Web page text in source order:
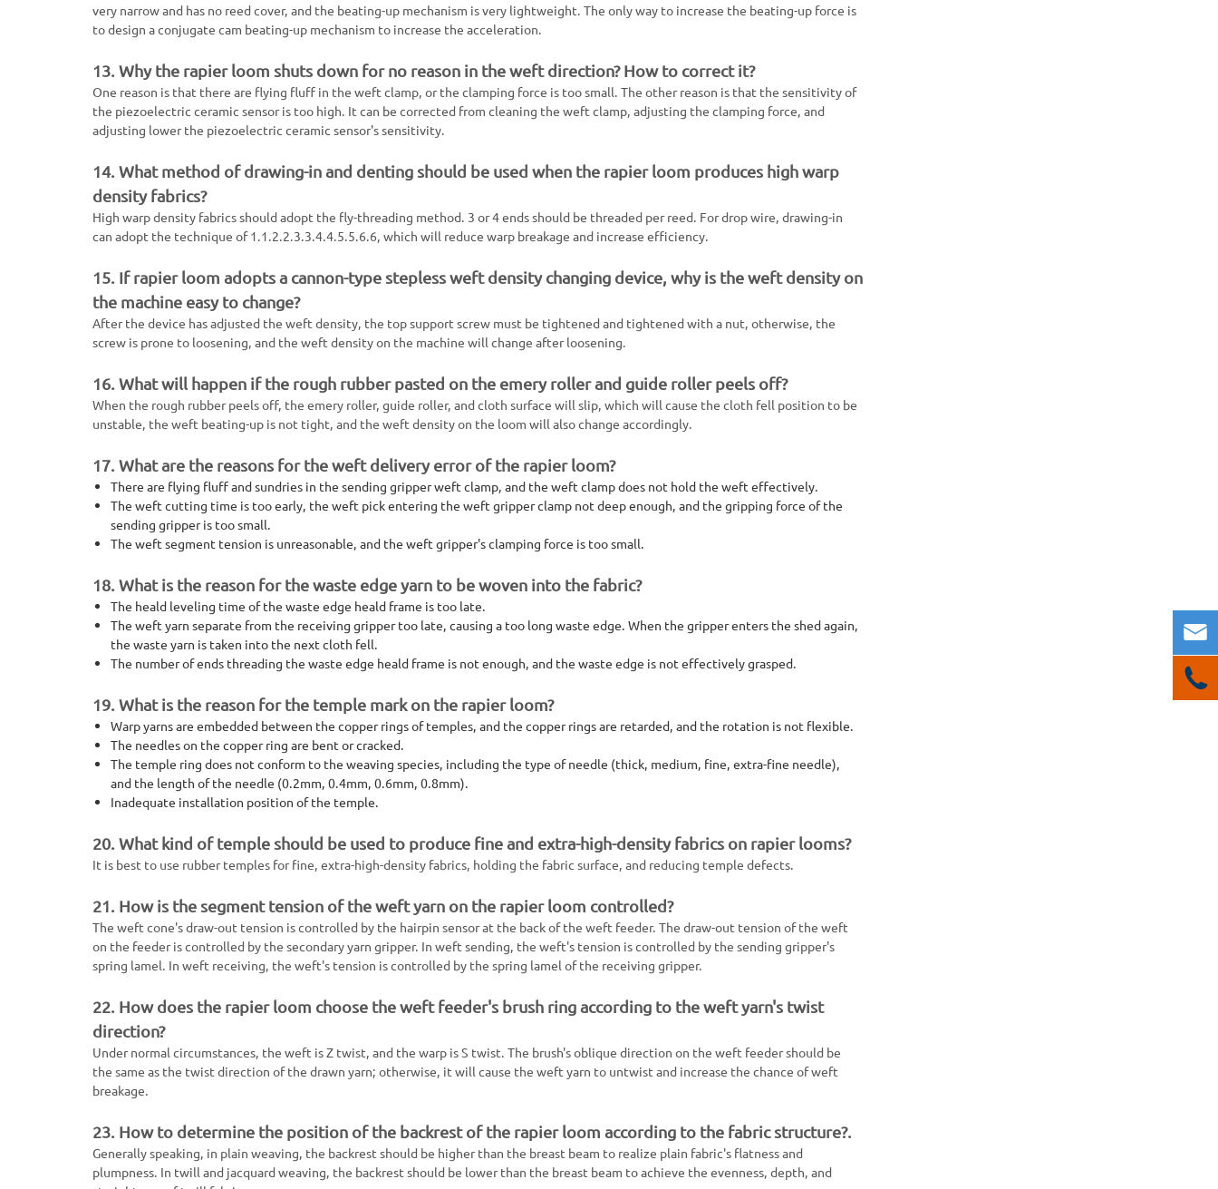
very narrow and has no reed cover, and the beating-up mechanism is very lightweight. The only way to increase the beating-up force is
to design a conjugate cam beating-up mechanism to increase the acceleration.
13. Why the rapier loom shuts down for no reason in the weft direction? How to correct it?
One reason is that there are flying fluff in the weft clamp, or the clamping force is too small. The other reason is that the sensitivity of
the piezoelectric ceramic sensor is too high. It can be corrected from cleaning the weft clamp, adjusting the clamping force, and
adjusting lower the piezoelectric ceramic sensor's sensitivity.
14. What method of drawing-in and denting should be used when the rapier loom produces high warp
density fabrics?
High warp density fabrics should adopt the fly-threading method. 3 or 4 ends should be threaded per reed. For drop wire, drawing-in
can adopt the technique of 1.1.2.2.3.3.4.4.5.5.6.6, which will reduce warp breakage and increase efficiency.
15. If rapier loom adopts a cannon-type stepless weft density changing device, why is the weft density on
the machine easy to change?
After the device has adjusted the weft density, the top support screw must be tightened and tightened with a nut, otherwise, the
screw is prone to loosening, and the weft density on the machine will change after loosening.
16. What will happen if the rough rubber pasted on the emery roller and guide roller peels off?
When the rough rubber peels off, the emery roller, guide roller, and cloth surface will slip, which will cause the cloth fell position to be
unstable, the weft beating-up is not tight, and the weft density on the loom will also change accordingly.
17. What are the reasons for the weft delivery error of the rapier loom?
There are flying fluff and sundries in the sending gripper weft clamp, and the weft clamp does not hold the weft effectively.
The weft cutting time is too early, the weft pick entering the weft gripper clamp not deep enough, and the gripping force of the
sending gripper is too small.
The weft segment tension is unreasonable, and the weft gripper's clamping force is too small.
18. What is the reason for the waste edge yarn to be woven into the fabric?
The heald leveling time of the waste edge heald frame is too late.
The weft yarn separate from the receiving gripper too late, causing a too long waste edge. When the gripper enters the shed again,
the waste yarn is taken into the next cloth fell.
The number of ends threading the waste edge heald frame is not enough, and the waste edge is not effectively grasped.
19. What is the reason for the temple mark on the rapier loom?
Warp yarns are embedded between the copper rings of temples, and the copper rings are retarded, and the rotation is not flexible.
The needles on the copper ring are bent or cracked.
The temple ring does not conform to the weaving species, including the type of needle (thick, medium, fine, extra-fine needle),
and the length of the needle (0.2mm, 0.4mm, 0.6mm, 0.8mm).
Inadequate installation position of the temple.
20. What kind of temple should be used to produce fine and extra-high-density fabrics on rapier looms?
It is best to use rubber temples for fine, extra-high-density fabrics, holding the fabric surface, and reducing temple defects.
21. How is the segment tension of the weft yarn on the rapier loom controlled?
The weft cone's draw-out tension is controlled by the hairpin sensor at the back of the weft feeder. The draw-out tension of the weft
on the feeder is controlled by the secondary yarn gripper. In weft sending, the weft's tension is controlled by the sending gripper's
spring lamel. In weft receiving, the weft's tension is controlled by the spring lamel of the receiving gripper.
22. How does the rapier loom choose the weft feeder's brush ring according to the weft yarn's twist
direction?
Under normal circumstances, the weft is Z twist, and the warp is S twist. The brush's oblique direction on the weft feeder should be
the same as the twist direction of the drawn yarn; otherwise, it will cause the weft yarn to untwist and increase the chance of weft
breakage.
23. How to determine the position of the backrest of the rapier loom according to the fabric structure?.
Generally speaking, in plain weaving, the backrest should be higher than the breast beam to realize plain fabric's flatness and
plumpness. In twill and jacquard weaving, the backrest should be lower than the breast beam to achieve the evenness, depth, and

